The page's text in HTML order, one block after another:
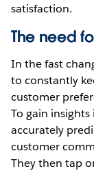
satisfaction.
The need
In the fast
to constantly
customer
To gain
accurately
customer
They then tap